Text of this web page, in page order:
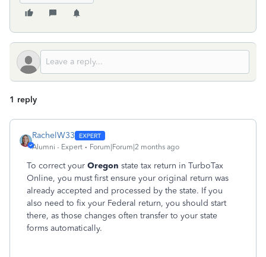
1 reply
RachelW33
Alumni - Expert Forum|Forum|2 months ago
To correct your Oregon state tax return in TurboTax
Online, you must first ensure your original return was
already accepted and processed by the state. If you
also need to fix your Federal return, you should start
there, as those changes often transfer to your state
forms automatically.